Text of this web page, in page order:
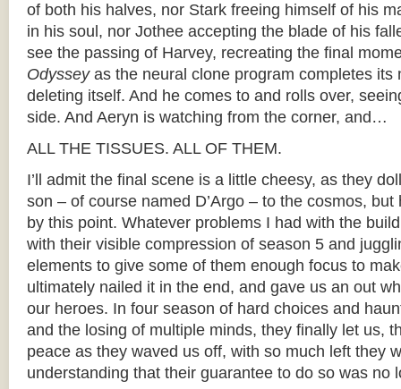
of both his halves, nor Stark freeing himself of his
in his soul, nor Jothee accepting the blade of his
see the passing of Harvey, recreating the final
Odysseyas the neural clone program completes its
deleting itself. And he comes to and rolls over,
side. And Aeryn is watching from the corner, and…
ALL THE TISSUES. ALL OF THEM.
I’ll admit the final scene is a little cheesy, as they
son – of course named D’Argo – to the cosmos, but
by this point. Whatever problems I had with the
with their visible compression of season 5 and
elements to give some of them enough focus to
ultimately nailed it in the end, and gave us an out
our heroes. In four season of hard choices and
and the losing of multiple minds, they finally let us,
peace as they waved us off, with so much left they
understanding that their guarantee to do so was no